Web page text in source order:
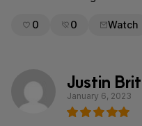
0 0 Watch
Justin
January 6, 2023